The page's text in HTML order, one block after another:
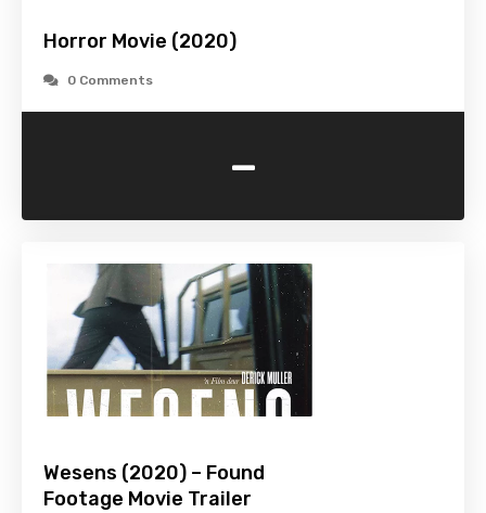
Horror Movie (2020)
0 Comments
-
Wesens (2020) – Found
Footage Movie Trailer